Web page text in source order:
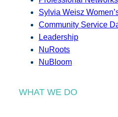
Sylvia Weisz
Community Service
Leadership
NuRoots
NuBloom
WHAT WE DO